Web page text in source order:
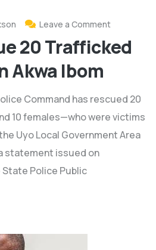
Leave a Comment
20 Trafficked
Akwa Ibom
Command has rescued 20
10 females—who were victims
Uyo Local Government Area
statement issued on
Police Public